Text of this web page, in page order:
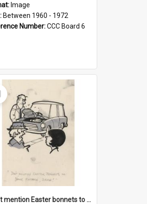
Image
Between 1960 - 1972
Number:CCC Board 6
'Don't mention Easter bonnets to your Father, dear!'